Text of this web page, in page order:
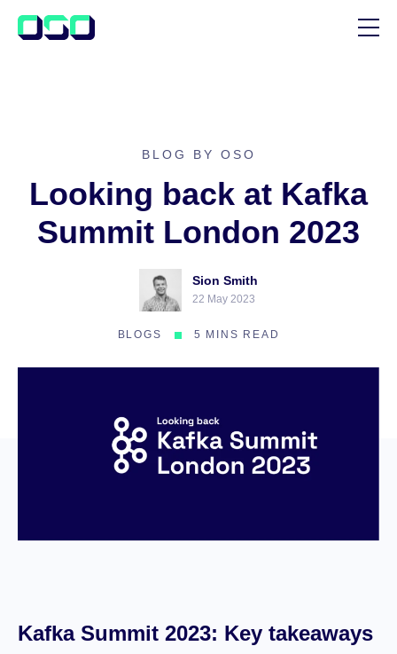
BLOG BY OSO
Looking back at Kafka
Summit London 2023
Sion Smith
22 May 2023
BLOGS 5 MINS READ
Kafka Summit 2023: Key takeaways